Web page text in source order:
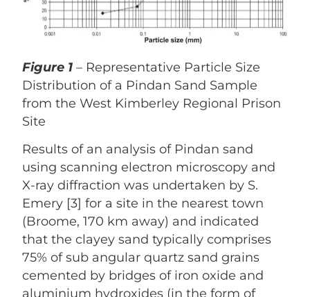
Figure 1 – Representative Particle Size
Distribution of a Pindan Sand Sample
from the West Kimberley Regional Prison
Site
Results of an analysis of Pindan sand
using scanning electron microscopy and
X-ray diffraction was undertaken by S.
Emery [3] for a site in the nearest town
(Broome, 170 km away) and indicated
that the clayey sand typically comprises
75% of sub angular quartz sand grains
cemented by bridges of iron oxide and
aluminium hydroxides (in the form of